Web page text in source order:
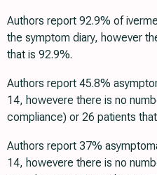
Authors report 92.9% of
the symptom diary, however
that is 92.9%.
Authors report 45.8%
14, howevere there is no
compliance) or 26 patients
Authors report 37%
14, howevere there is no